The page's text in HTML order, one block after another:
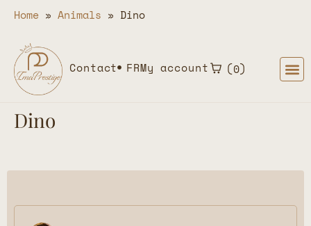
Home » Animals » Dino
Contact FRMy account 0
Dino